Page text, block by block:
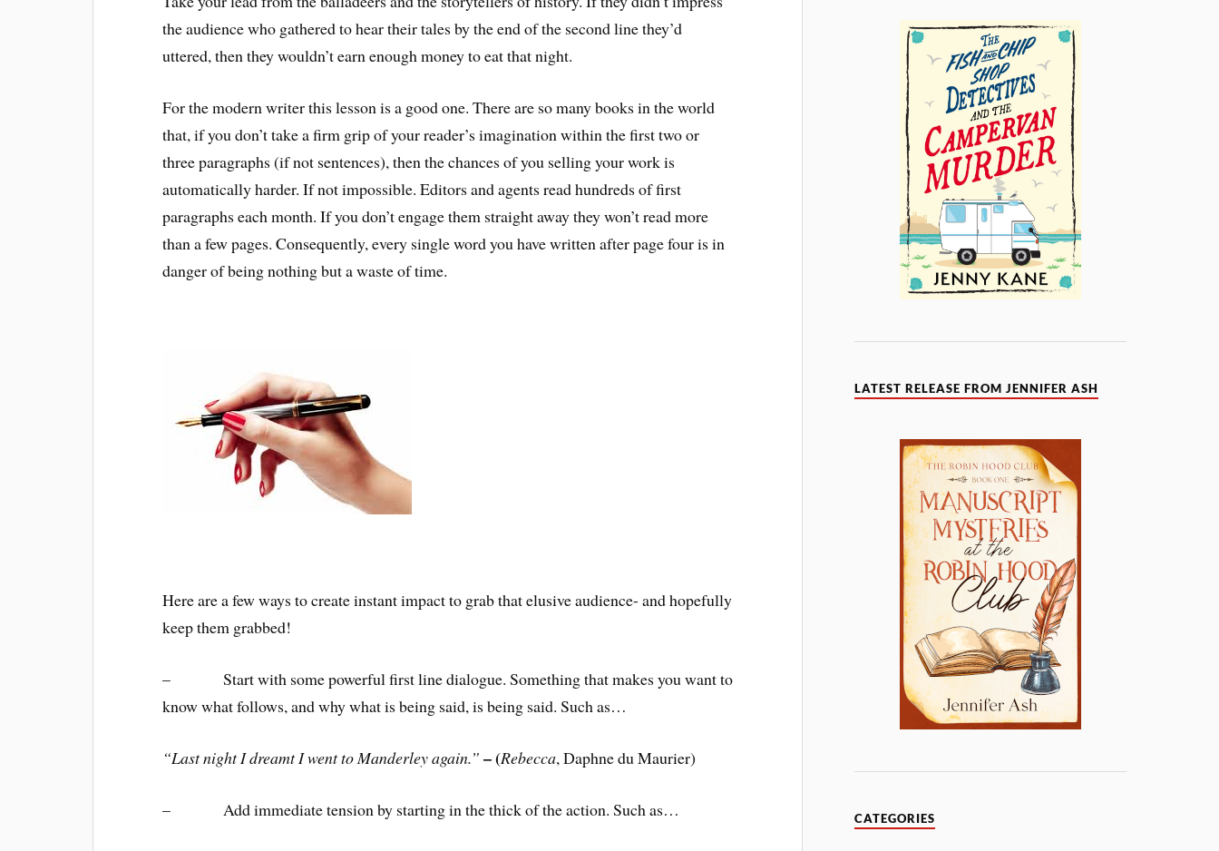
the audience who gathered to hear their tales by the end of the second line they’d
uttered, then they wouldn’t earn enough money to eat that night.
For the modern writer this lesson is a good one. There are so many books in the world
that, if you don’t take a firm grip of your reader’s imagination within the first two or
three paragraphs (if not sentences), then the chances of you selling your work is
automatically harder. If not impossible. Editors and agents read hundreds of first
paragraphs each month. If you don’t engage them straight away they won’t read more
than a few pages. Consequently, every single word you have written after page four is in
danger of being nothing but a waste of time.
Here are a few ways to create instant impact to grab that elusive audience- and hopefully
keep them grabbed!
– Start with some powerful first line dialogue. Something that makes you want to
know what follows, and why what is being said, is being said. Such as…
“Last night I dreamt I went to Manderley again.” – (Rebecca, Daphne du Maurier)
– Add immediate tension by starting in the thick of the action. Such as…
LATEST RELEASE FROM JENNIFER ASH
CATEGORIES